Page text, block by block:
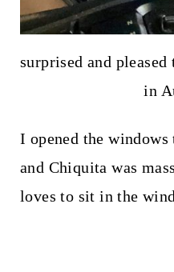
surprised and
in
I opened the
and Chiquita was
loves to sit in the